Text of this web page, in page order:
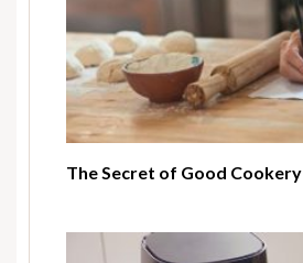
The Secret of Good Cookery